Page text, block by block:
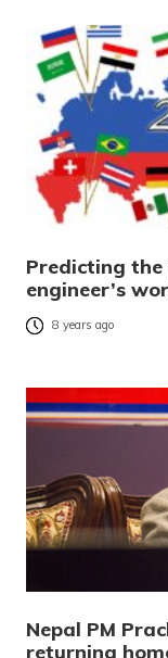
Predicting the
engineer’s
8 years ago
Nepal PM
returning